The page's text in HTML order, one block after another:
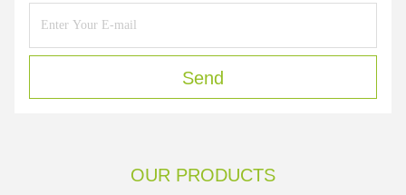
Send
OUR PRODUCTS